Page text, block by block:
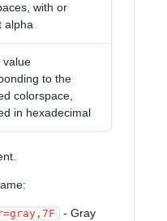
with or
alpha
value
to the
colorspace,
in hexadecimal
- Gray